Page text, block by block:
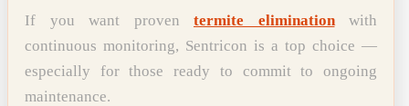
If you want proven termite eliminationwith
continuous monitoring, Sentricon is a top choice —
especially for those ready to commit to ongoing
maintenance.